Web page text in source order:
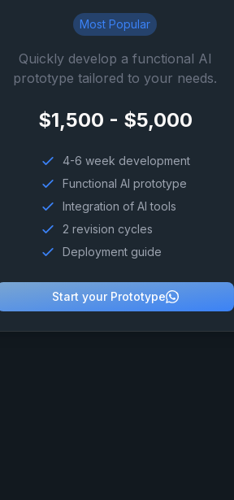
Most Popular
Quickly develop a functional AI
prototype tailored to your needs.
$1,500 - $5,000
4-6 week development
Functional AI prototype
Integration of AI tools
2 revision cycles
Deployment guide
Start your Prototype